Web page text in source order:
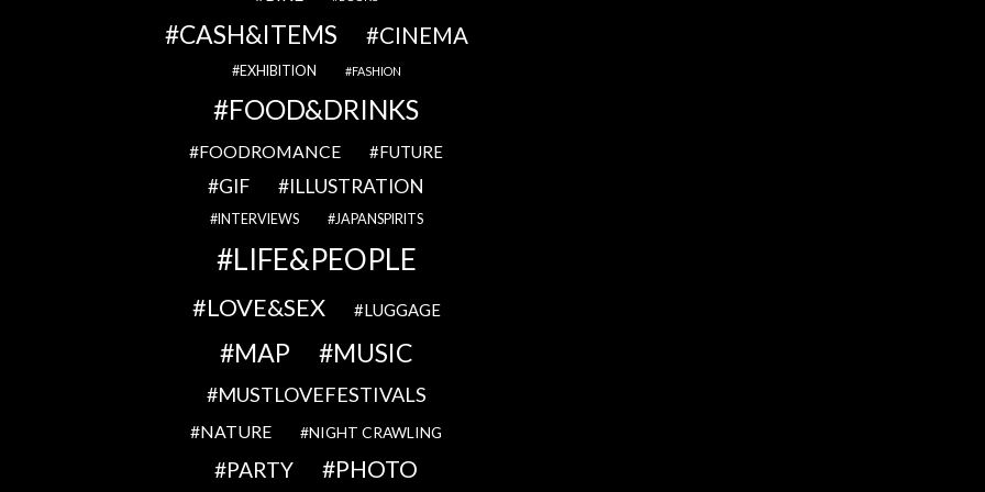
CASH&ITEMS CINEMA
EXHIBITION FASHION
FOOD&DRINKS
FOODROMANCE FUTURE
GIF ILLUSTRATION
INTERVIEWS JAPANSPIRITS
LIFE&PEOPLE
LOVE&SEX LUGGAGE
MAP MUSIC
MUSTLOVEFESTIVALS
NATURE NIGHT CRAWLING
PARTY PHOTO